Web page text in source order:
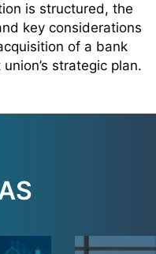
is structured, the
key considerations
of a bank
strategic plan.